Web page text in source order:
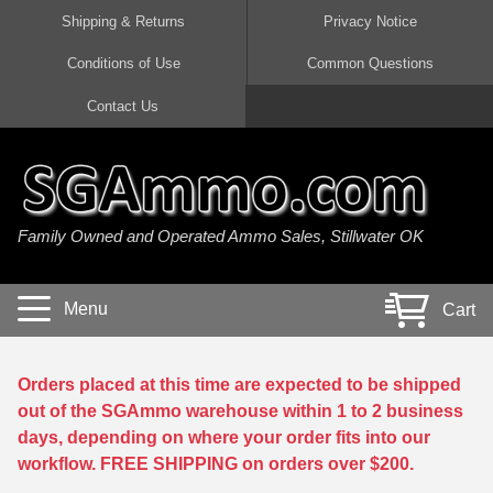
45 Auto / ACP Ammo
380 Auto Ammo
40 cal Ammo
5.7x28 Ammo
38 Special Ammo
357 Magnum Ammo
300 AAC Blackout Ammo
308 Win / 7.62x51 Ammo
7.62x39 Ammo
7.62x54R Ammo
30-06 Ammo
30 Carbine Ammo
22 Magnum Ammo
17 HMR Ammo
17 WSM Ammo
21 Sharp
22 WRF Ammo
20 Gauge Ammo
410 Gauge Ammo
28 Gauge Ammo
Shipping & Returns Privacy Notice
Conditions of Use Common Questions
Contact Us
Family Owned and Operated Ammo Sales, Stillwater OK
Menu Cart
Orders placed at this time are expected to be shipped
out of the SGAmmo warehouse within 1 to 2 business
days, depending on where your order fits into our
workflow. FREE SHIPPING on orders over $200.